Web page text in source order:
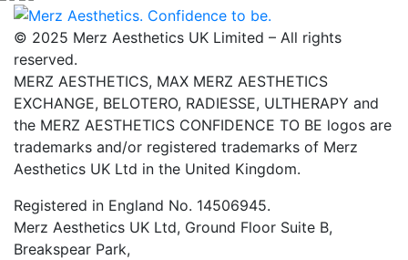
© 2025 Merz Aesthetics UK Limited – All rights
reserved.
MERZ AESTHETICS, MAX MERZ AESTHETICS
EXCHANGE, BELOTERO, RADIESSE, ULTHERAPY and
the MERZ AESTHETICS CONFIDENCE TO BE logos are
trademarks and/or registered trademarks of Merz
Aesthetics UK Ltd in the United Kingdom.
Registered in England No. 14506945.
Merz Aesthetics UK Ltd, Ground Floor Suite B,
Breakspear Park,